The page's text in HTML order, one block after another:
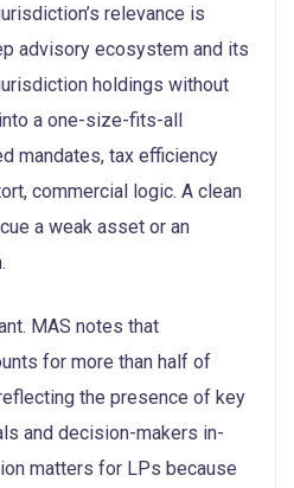
relevance is
advisory ecosystem and its
holdings without
a one-size-fits-all
mandates, tax efficiency
commercial logic. A clean
a weak asset or an
MAS notes that
for more than half of
the presence of key
and decision-makers in-
matters for LPs because